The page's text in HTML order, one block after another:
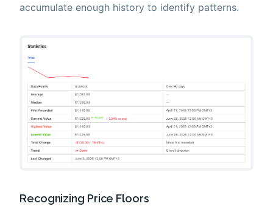
accumulate enough history to identify patterns.
Recognizing Price Floors